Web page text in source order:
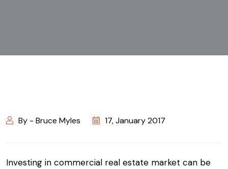
By - Bruce Myles 17, January 2017
Investing in commercial real estate market can be